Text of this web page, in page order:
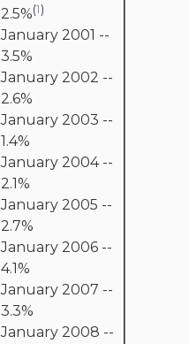
2.5%(1)
January 2001 --
3.5%
January 2002 --
2.6%
January 2003 --
1.4%
January 2004 --
2.1%
January 2005 --
2.7%
January 2006 --
4.1%
January 2007 --
3.3%
January 2008 --